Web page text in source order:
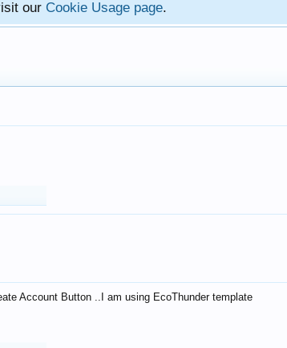
our Cookie Usage page.
Account Button ..I am using EcoThunder template